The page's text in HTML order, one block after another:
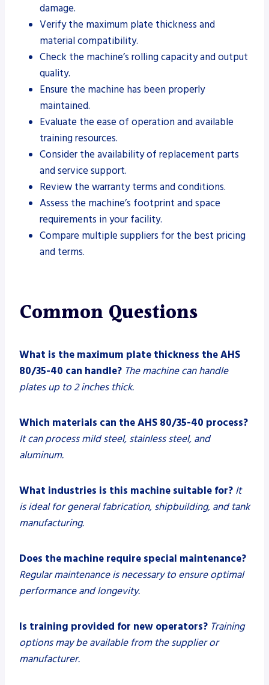
damage.
Verify the maximum plate thickness and
material compatibility.
Check the machine’s rolling capacity and output
quality.
Ensure the machine has been properly
maintained.
Evaluate the ease of operation and available
training resources.
Consider the availability of replacement parts
and service support.
Review the warranty terms and conditions.
Assess the machine’s footprint and space
requirements in your facility.
Compare multiple suppliers for the best pricing
and terms.
Common Questions
What is the maximum plate thickness the AHS
80/35-40 can handle? The machine can handle
plates up to 2 inches thick.
Which materials can the AHS 80/35-40 process?
It can process mild steel, stainless steel, and
aluminum.
What industries is this machine suitable for? It
is ideal for general fabrication, shipbuilding, and tank
manufacturing.
Does the machine require special maintenance?
Regular maintenance is necessary to ensure optimal
performance and longevity.
Is training provided for new operators? Training
options may be available from the supplier or
manufacturer.